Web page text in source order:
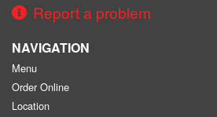
Report a problem
NAVIGATION
Menu
Order Online
Location